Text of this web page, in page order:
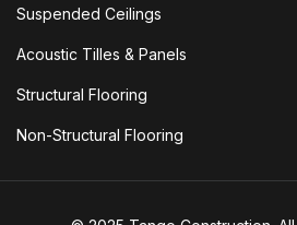
Suspended Ceilings
Acoustic Tilles & Panels
Structural Flooring
Non-Structural Flooring